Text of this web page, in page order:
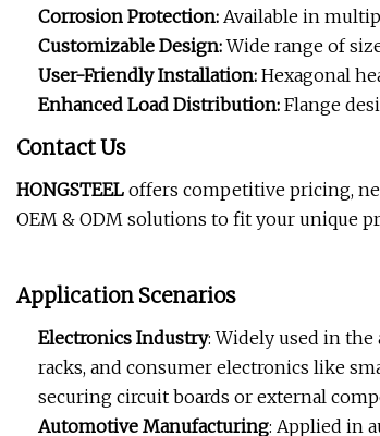
Corrosion Protection: Available in
Customizable Design:Wide range of
User-Friendly Installation: Hexagonal
Enhanced Load Distribution: Flange
Contact Us
HONGSTEEL offers competitive pricing,
OEM & ODM solutions to fit your unique
Application Scenarios
Electronics Industry: Widely used in the
racks, and consumer electronics like
securing circuit boards or external
Automotive Manufacturing: Applied in